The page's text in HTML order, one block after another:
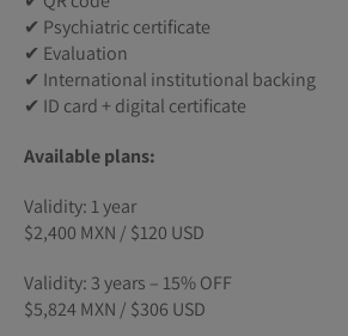
✔ Psychiatric certificate
✔ Evaluation
✔ International institutional backing
✔ ID card + digital certificate
Available plans:
Validity: 1 year
$2,400 MXN / $120 USD
Validity: 3 years – 15% OFF
$5,824 MXN / $306 USD